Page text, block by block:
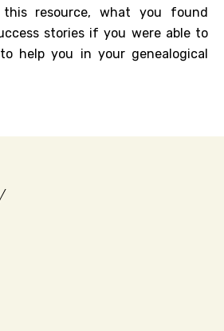
resource, what you found
stories if you were able to
help you in your genealogical